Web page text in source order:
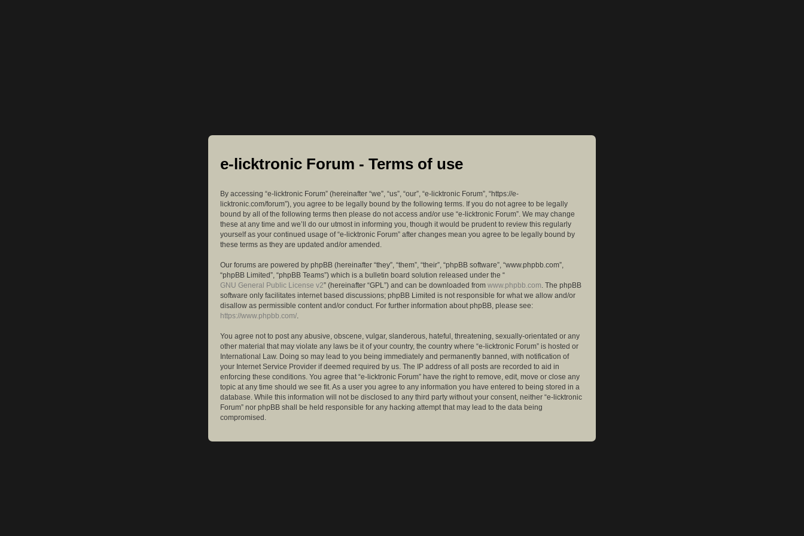
e-licktronic Forum - Terms of use
By accessing “e-licktronic Forum” (hereinafter “we”, “us”, “our”, “e-licktronic Forum”, “https://e-
licktronic.com/forum”), you agree to be legally bound by the following terms. If you do not agree to be legally
bound by all of the following terms then please do not access and/or use “e-licktronic Forum”. We may change
these at any time and we’ll do our utmost in informing you, though it would be prudent to review this regularly
yourself as your continued usage of “e-licktronic Forum” after changes mean you agree to be legally bound by
these terms as they are updated and/or amended.
Our forums are powered by phpBB (hereinafter “they”, “them”, “their”, “phpBB software”, “www.phpbb.com”,
“phpBB Limited”, “phpBB Teams”) which is a bulletin board solution released under the “
GNU General Public License v2” (hereinafter “GPL”) and can be downloaded from www.phpbb.com . The phpBB
software only facilitates internet based discussions; phpBB Limited is not responsible for what we allow and/or
disallow as permissible content and/or conduct. For further information about phpBB, please see:
https://www.phpbb.com/
You agree not to post any abusive, obscene, vulgar, slanderous, hateful, threatening, sexually-orientated or any
other material that may violate any laws be it of your country, the country where “e-licktronic Forum” is hosted or
International Law. Doing so may lead to you being immediately and permanently banned, with notification of
your Internet Service Provider if deemed required by us. The IP address of all posts are recorded to aid in
enforcing these conditions. You agree that “e-licktronic Forum” have the right to remove, edit, move or close any
topic at any time should we see fit. As a user you agree to any information you have entered to being stored in a
database. While this information will not be disclosed to any third party without your consent, neither “e-licktronic
Forum” nor phpBB shall be held responsible for any hacking attempt that may lead to the data being
compromised.